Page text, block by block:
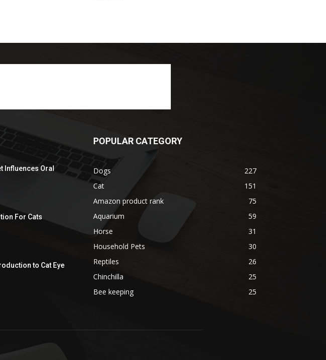
Influences Oral
For Cats
to Cat Eye
POPULAR CATEGORY
Dogs
227
Cat
151
Amazon product rank
75
Aquarium
59
Horse
31
Household Pets
30
Reptiles
26
Chinchilla
25
Bee keeping
25